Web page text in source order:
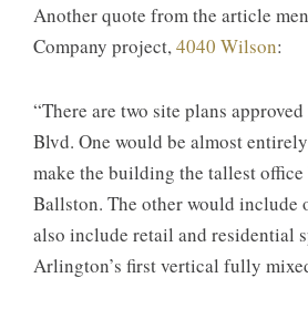
Another quote from the article
Company project,4040 Wilson:
“There are two site plans
Blvd. One would be almost
make the building the tallest
Ballston. The other would include
also include retail and residential
Arlington’s first vertical fully